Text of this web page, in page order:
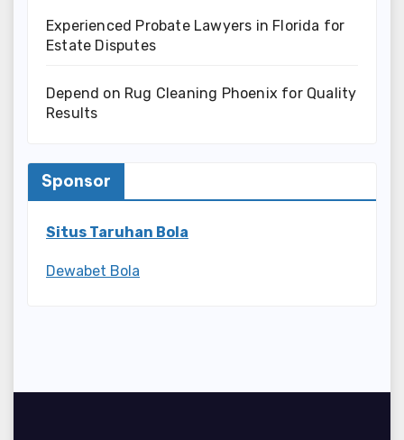
Experienced Probate Lawyers in Florida for
Estate Disputes
Depend on Rug Cleaning Phoenix for Quality
Results
Sponsor
Situs Taruhan Bola
Dewabet Bola